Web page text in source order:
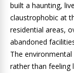
built a haunting,
claustrophobic at
residential areas,
abandoned
The
rather than feeling